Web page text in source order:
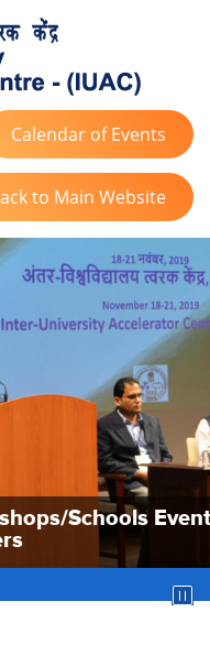
Calendar of Events
to Main Website
Schools Event
Schools Event
Schools Event